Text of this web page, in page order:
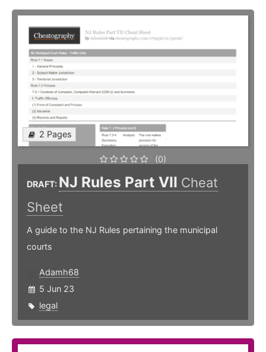
2 Pages
(0)
DRAFT: NJ Rules Part VII Cheat
Sheet
A guide to the NJ Rules pertaining the municipal
courts
Adamh68
5 Jun 23
legal